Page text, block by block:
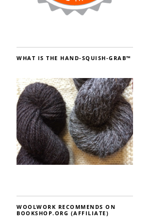
WHAT IS THE HAND-SQUISH-GRAB™
WOOLWORK RECOMMENDS ON
BOOKSHOP.ORG (AFFILIATE)